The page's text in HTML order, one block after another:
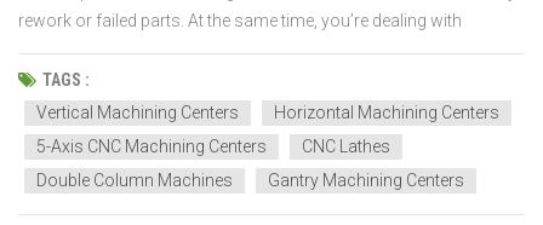
rework or failed parts. At the same time, you’re dealing with
complex geometries, tough materials, and tight deadlines. That’s
why machine tools are critical. They directly impact your precision,
efficiency, and overall pr...
TAGS :
Vertical Machining Centers
Horizontal Machining Centers
5-Axis CNC Machining Centers
CNC Lathes
Double Column Machines
Gantry Machining Centers